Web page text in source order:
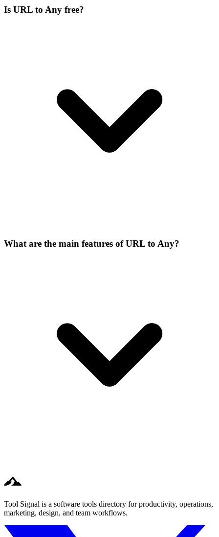
Is URL to Any free?
What are the main features of URL to Any?
Tool Signal is a software tools directory for productivity, operations,
marketing, design, and team workflows.